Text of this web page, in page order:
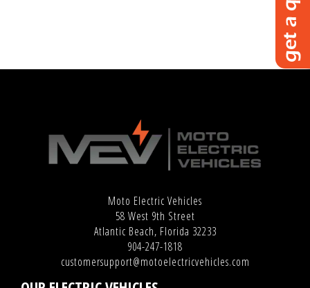
Moto Electric Vehicles
58 West 9th Street
Atlantic Beach, Florida 32233
904-247-1818
customersupport@motoelectricvehicles.com